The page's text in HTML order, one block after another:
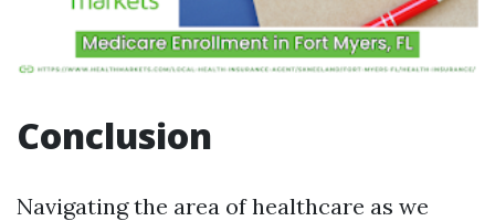
Conclusion
Navigating the area of healthcare as we